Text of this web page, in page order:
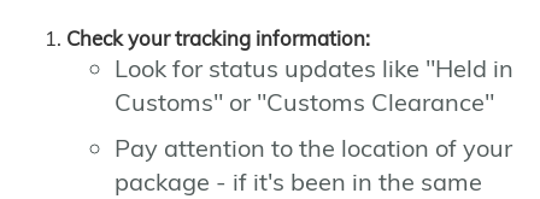
Check your tracking information:
Look for status updates like "Held in
Customs" or "Customs Clearance"
Pay attention to the location of your
package - if it's been in the same